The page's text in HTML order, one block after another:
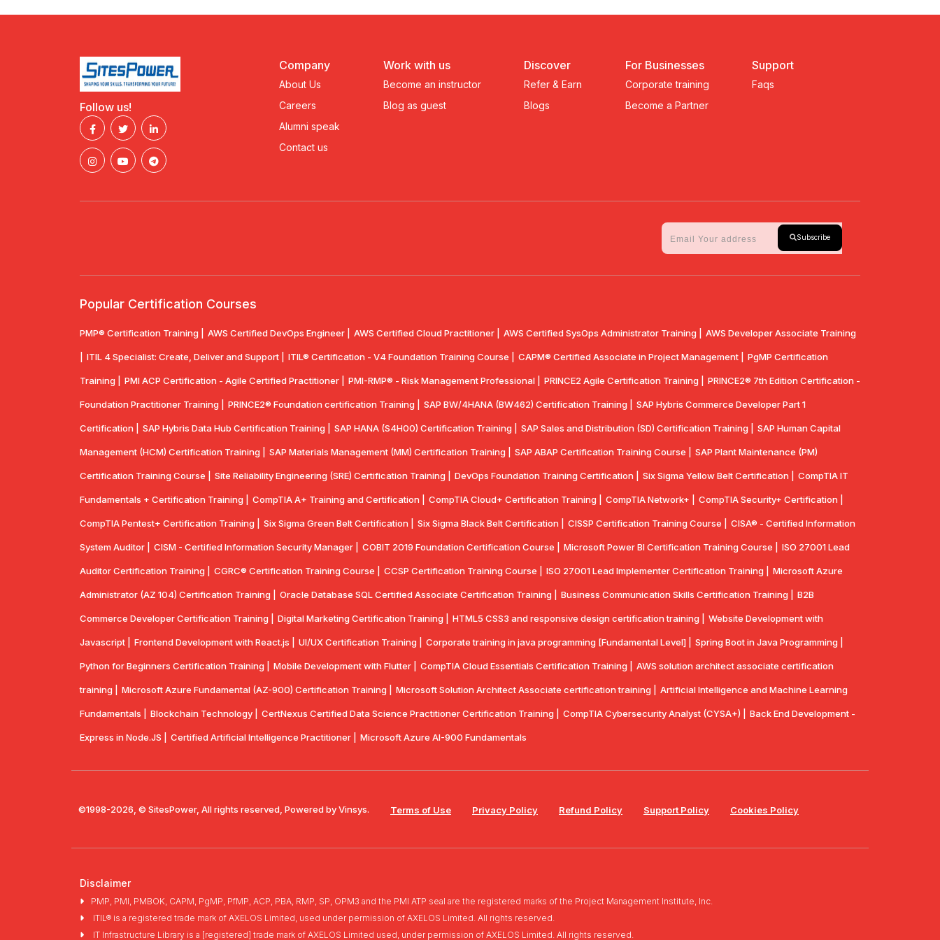
Follow us!
Company
About Us
Careers
Alumni speak
Contact us
Work with us
Become an instructor
Blog as guest
Discover
Refer & Earn
Blogs
For Businesses
Corporate training
Become a Partner
Support
Faqs
Subscribe
Popular Certification Courses
PMP® Certification Training | AWS Certified DevOps Engineer | AWS Certified Cloud Practitioner | AWS Certified SysOps Administrator Training | AWS Developer Associate Training
ITIL 4 Specialist: Create, Deliver and Support | ITIL® Certification - V4 Foundation Training Course | CAPM® Certified Associate in Project Management | PgMP Certification
Training | PMI ACP Certification - Agile Certified Practitioner | PMI-RMP® - Risk Management Professional | PRINCE2 Agile Certification Training | PRINCE2® 7th Edition Certification -
Foundation Practitioner Training | PRINCE2® Foundation certification Training | SAP BW/4HANA (BW462) Certification Training | SAP Hybris Commerce Developer Part 1
Certification | SAP Hybris Data Hub Certification Training | SAP HANA (S4H00) Certification Training | SAP Sales and Distribution (SD) Certification Training | SAP Human Capital
Management (HCM) Certification Training | SAP Materials Management (MM) Certification Training | SAP ABAP Certification Training Course | SAP Plant Maintenance (PM)
Certification Training Course | Site Reliability Engineering (SRE) Certification Training | DevOps Foundation Training Certification | Six Sigma Yellow Belt Certification | CompTIA IT
Fundamentals + Certification Training | CompTIA A+ Training and Certification | CompTIA Cloud+ Certification Training | CompTIA Network+ | CompTIA Security+ Certification |
CompTIA Pentest+ Certification Training | Six Sigma Green Belt Certification | Six Sigma Black Belt Certification | CISSP Certification Training Course | CISA® - Certified Information
System Auditor | CISM - Certified Information Security Manager | COBIT 2019 Foundation Certification Course | Microsoft Power BI Certification Training Course | ISO 27001 Lead
Auditor Certification Training | CGRC® Certification Training Course | CCSP Certification Training Course | ISO 27001 Lead Implementer Certification Training | Microsoft Azure
Administrator (AZ 104) Certification Training | Oracle Database SQL Certified Associate Certification Training | Business Communication Skills Certification Training | B2B
Commerce Developer Certification Training | Digital Marketing Certification Training | HTML5 CSS3 and responsive design certification training | Website Development with
Javascript | Frontend Development with React.js | UI/UX Certification Training | Corporate training in java programming [Fundamental Level] | Spring Boot in Java Programming |
Python for Beginners Certification Training | Mobile Development with Flutter | CompTlA Cloud Essentials Certification Training | AWS solution architect associate certification
training | Microsoft Azure Fundamental (AZ-900) Certification Training | Microsoft Solution Architect Associate certification training | Artificial Intelligence and Machine Learning
Fundamentals | Blockchain Technology | CertNexus Certified Data Science Practitioner Certification Training | CompTIA Cybersecurity Analyst (CYSA+) | Back End Development -
Express in Node.JS | Certified Artificial Intelligence Practitioner | Microsoft Azure AI-900 Fundamentals
©1998-2026, © SitesPower, All rights reserved, Powered by Vinsys. Terms of Use Privacy Policy Refund Policy Support Policy Cookies Policy
Disclaimer
PMP, PMI, PMBOK, CAPM, PgMP, PfMP, ACP, PBA, RMP, SP, OPM3 and the PMI ATP seal are the registered marks of the Project Management Institute, Inc.
ITIL® is a registered trade mark of AXELOS Limited, used under permission of AXELOS Limited. All rights reserved.
IT Infrastructure Library is a [registered] trade mark of AXELOS Limited used, under permission of AXELOS Limited. All rights reserved.